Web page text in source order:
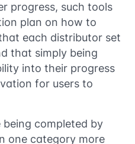
progress, such tools
plan on how to
each distributor set
that simply being
into their progress
for users to
completed by
one category more